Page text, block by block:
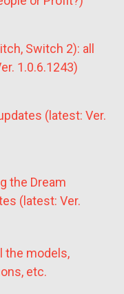
Switch 2): all
1.0.6.1243)
(latest: Ver.
the Dream
(latest: Ver.
the models,
etc.